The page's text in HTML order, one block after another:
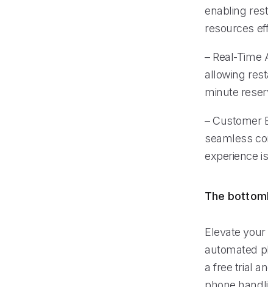
enabling
resources
– Real-Time
allowing
minute
– Customer
seamless
experience
The
Elevate
automated
a free trial